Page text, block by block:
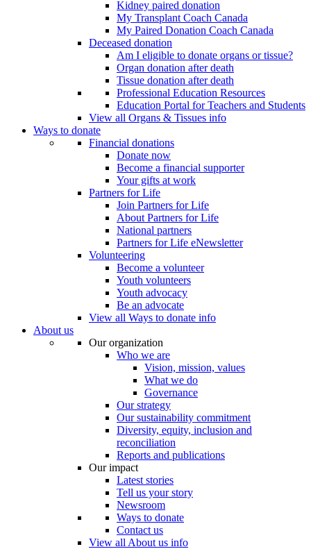
Kidney paired donation
My Transplant Coach Canada
My Paired Donation Coach Canada
Deceased donation
Am I eligible to donate organs or tissue?
Organ donation after death
Tissue donation after death
Professional Education Resources
Education Portal for Teachers and Students
View all Organs & Tissues info
Ways to donate
Financial donations
Donate now
Become a financial supporter
Your gifts at work
Partners for Life
Join Partners for Life
About Partners for Life
National partners
Partners for Life eNewsletter
Volunteering
Become a volunteer
Youth volunteers
Youth advocacy
Be an advocate
View all Ways to donate info
About us
Our organization
Who we are
Vision, mission, values
What we do
Governance
Our strategy
Our sustainability commitment
Diversity, equity, inclusion and
reconciliation
Reports and publications
Our impact
Latest stories
Tell us your story
Newsroom
Ways to donate
Contact us
View all About us info